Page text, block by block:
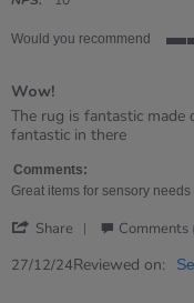
Would you recommend
Wow!
Review
by
on
27
2024
review
stating
The rug is fantastic
fantastic in there
Comments:
Great items for sensory
Share
Review
27/12/24Reviewed on: